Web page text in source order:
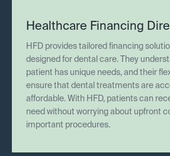
Healthcare Financing
HFD provides tailored financing
designed for dental care. They
patient has unique needs, and their
ensure that dental treatments are
affordable. With HFD, patients can
need without worrying about upfront
important procedures.